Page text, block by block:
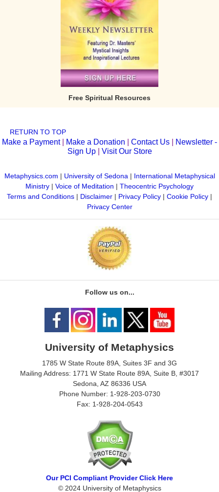
Free Spiritual Resources
RETURN TO TOP
Make a Payment| Make a Donation Contact Us
Newsletter -
Sign Up| Visit Our Store
Metaphysics.com | University of Sedona | International Metaphysical
Ministry | Voice of Meditation | Theocentric Psychology
Terms and Conditions | Disclaimer | Privacy Policy | Cookie Policy |
Privacy Center
Follow us on...
University of Metaphysics
1785 W State Route 89A, Suites 3F and 3G
Mailing Address: 1771 W State Route 89A, Suite B, #3017
Sedona, AZ 86336 USA
Phone Number: 1-928-203-0730
Fax: 1-928-204-0543
Our PCI Compliant Provider Click Here
© 2024 University of Metaphysics